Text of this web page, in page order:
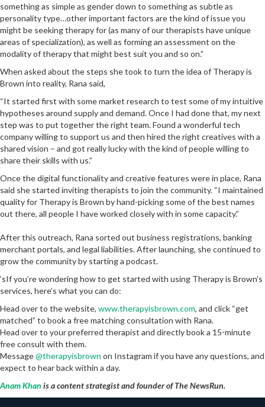
something as simple as gender down to something as subtle as
personality type…other important factors are the kind of issue you
might be seeking therapy for (as many of our therapists have unique
areas of specialization), as well as forming an assessment on the
modality of therapy that might best suit you and so on.”
When asked about the steps she took to turn the idea of Therapy is
Brown into reality, Rana said,
“It started first with some market research to test some of my intuitive
hypotheses around supply and demand. Once I had done that, my next
step was to put together the right team. Found a wonderful tech
company willing to support us and then hired the right creatives with a
shared vision – and got really lucky with the kind of people willing to
share their skills with us.”
Once the digital functionality and creative features were in place, Rana
said she started inviting therapists to join the community. “I maintained
quality for Therapy is Brown by hand-picking some of the best names
out there, all people I have worked closely with in some capacity.”
After this outreach, Rana sorted out business registrations, banking
merchant portals, and legal liabilities. After launching, she continued to
grow the community by starting a podcast.
‘sIf you’re wondering how to get started with using Therapy is Brown’s
services, here’s what you can do:
Head over to the website, www.therapyisbrown.com, and click “get
matched” to book a free matching consultation with Rana.
Head over to your preferred therapist and directly book a 15-minute
free consult with them.
Message@therapyisbrown on Instagram if you have any questions, and
expect to hear back within a day.
Anam Khan is a content strategist and founder of The NewsRun.